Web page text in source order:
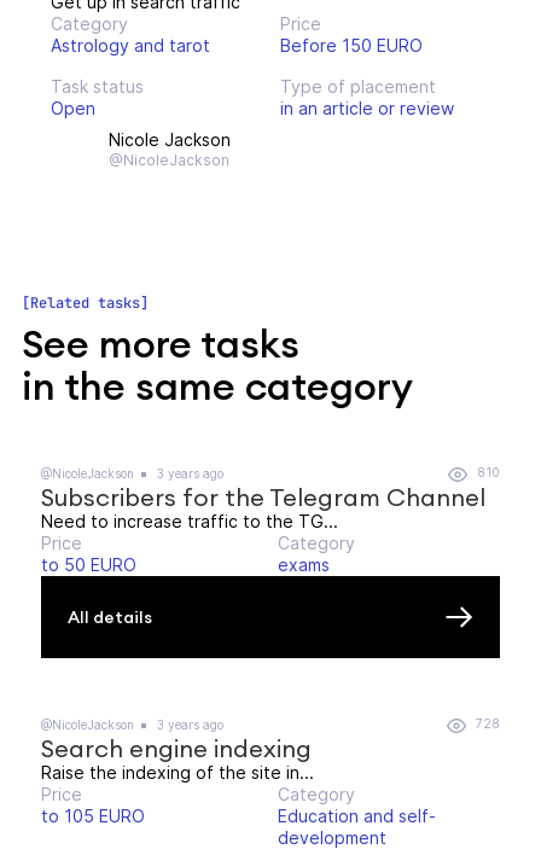
Category
Astrology and tarot
Price
Before 150 EURO
Task status
Open
Type of placement
in an article or review
Nicole Jackson
@NicoleJackson
Related tasks
See more tasks
in the same category
@NicoleJackson 3 years ago 810
Subscribers for the Telegram Channel
Need to increase traffic to the TG...
Price
to 50 EURO
Category
exams
All details
@NicoleJackson 3 years ago 728
Search engine indexing
Raise the indexing of the site in...
Price
to 105 EURO
Category
Education and self-
development